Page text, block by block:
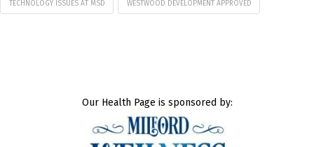
TECHNOLOGY ISSUES AT MSD WESTWOOD DEVELOPMENT APPROVED
Our Health Page is sponsored by: